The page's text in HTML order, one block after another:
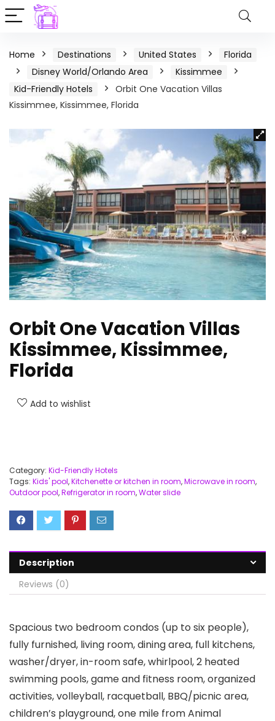
Home Destinations United States
Florida
Disney World/Orlando Area
Kissimmee
Kid-Friendly Hotels
Orbit One Vacation Villas
Kissimmee, Kissimmee, Florida
Orbit One Vacation Villas
Kissimmee, Kissimmee,
Florida
Add to wishlist
Category: Kid-Friendly Hotels
Tags: Kids' pool,Kitchenette or kitchen in room,Microwave in room,
Outdoor pool,Refrigerator in room,Water slide
Description
Reviews (0)
Spacious two bedroom condos (up to six people),
fully furnished, living room, dining area, full kitchens,
washer/dryer, in-room safe, whirlpool, 2 heated
swimming pools, game and fitness room, organized
activities, volleyball, racquetball, BBQ/picnic area,
children’s playground, one mile from Animal